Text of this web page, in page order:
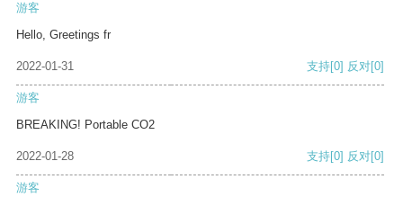
游客
Hello, Greetings fr
2022-01-31 支持[0] 反对[0]
游客
BREAKING! Portable CO2
2022-01-28 支持[0] 反对[0]
游客